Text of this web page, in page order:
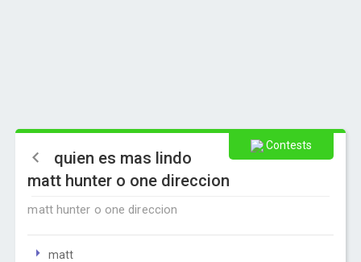
Contests
quien es mas lindo
matt hunter o one direccion
matt hunter o one direccion
matt